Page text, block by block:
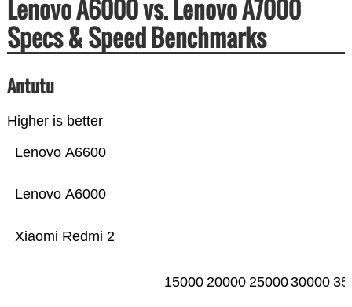
Lenovo A6000 vs. Lenovo A7000
Specs & Speed Benchmarks
Antutu
Higher is better
Xiaomi Redmi 2
Lenovo A6000
Lenovo A6600
15000 20000 2500030000